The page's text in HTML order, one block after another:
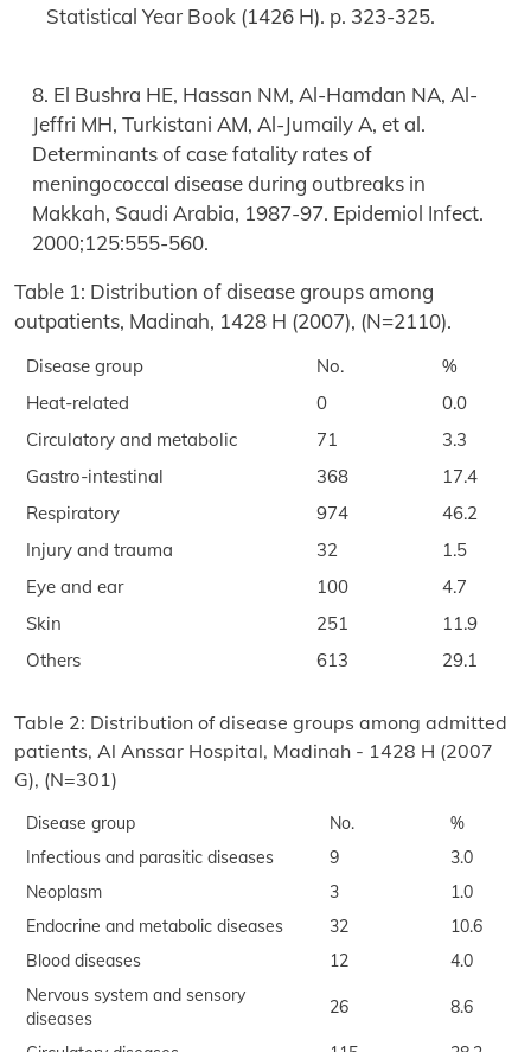
Statistical Year Book (1426 H). p. 323-325.
8. El Bushra HE, Hassan NM, Al-Hamdan NA, Al-
Jeffri MH, Turkistani AM, Al-Jumaily A, et al.
Determinants of case fatality rates of
meningococcal disease during outbreaks in
Makkah, Saudi Arabia, 1987-97. Epidemiol Infect.
2000;125:555-560.
Table 1: Distribution of disease groups among
outpatients, Madinah, 1428 H (2007), (N=2110).
Disease group No.
%
Heat-related
0
0.0
Circulatory and metabolic
71
3.3
Gastro-intestinal
368
17.4
Respiratory
974
46.2
Injury and trauma
32
1.5
Eye and ear
100
4.7
Skin
251
11.9
Others
613 29.1
Table 2: Distribution of disease groups among admitted
patients, Al Anssar Hospital, Madinah - 1428 H (2007
G), (N=301)
Disease group No.
%
Infectious and parasitic diseases
9
3.0
Neoplasm
3
1.0
Endocrine and metabolic diseases
32
10.6
Blood diseases
12
4.0
Nervous system and sensory
diseases
26 8.6